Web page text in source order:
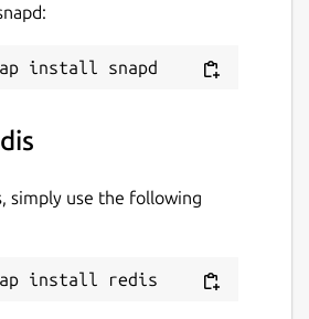
simply use the following
install redis